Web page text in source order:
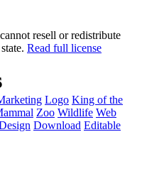
resell or redistribute
Read full license
Logo King of the
Zoo Wildlife Web
Download Editable